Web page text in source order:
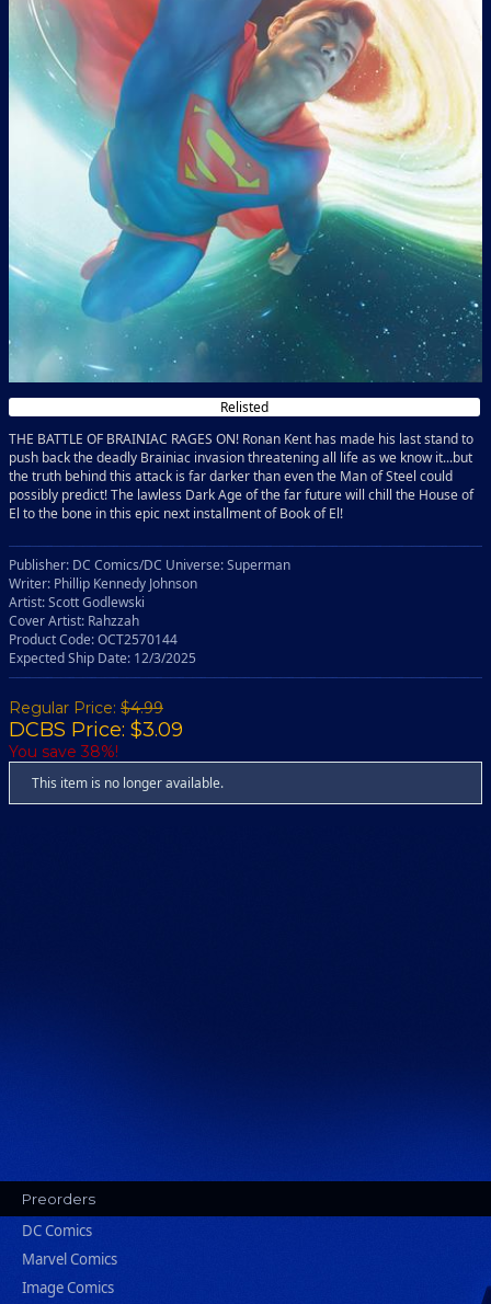
Relisted
THE BATTLE OF BRAINIAC RAGES ON! Ronan Kent has made his last stand to
push back the deadly Brainiac invasion threatening all life as we know it...but
the truth behind this attack is far darker than even the Man of Steel could
possibly predict! The lawless Dark Age of the far future will chill the House of
El to the bone in this epic next installment of Book of El!
Publisher: DC Comics/DC Universe: Superman
Writer: Phillip Kennedy Johnson
Artist: Scott Godlewski
Cover Artist: Rahzzah
Product Code: OCT2570144
Expected Ship Date: 12/3/2025
Regular Price: $4.99
DCBS Price: $3.09
You save 38%!
This item is no longer available.
Preorders
DC Comics
Marvel Comics
Image Comics